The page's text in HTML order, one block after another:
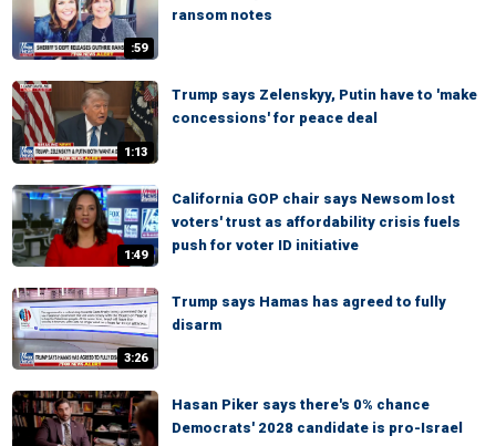
:59
ransom notes
1:13
Trump says Zelenskyy, Putin have to 'make
concessions' for peace deal
1:49
California GOP chair says Newsom lost
voters' trust as affordability crisis fuels
push for voter ID initiative
3:26
Trump says Hamas has agreed to fully
disarm
Hasan Piker says there's 0% chance
Democrats' 2028 candidate is pro-Israel